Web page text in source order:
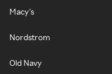
Macy's
Nordstrom
Old Navy